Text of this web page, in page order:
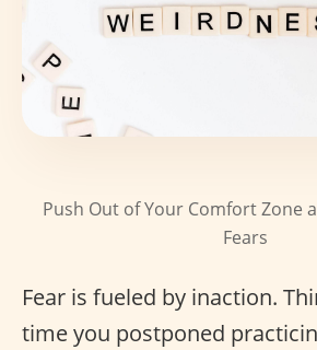
Push Out of Your Comfort Zone
Fears
Fear is fueled by inaction.
time you postponed